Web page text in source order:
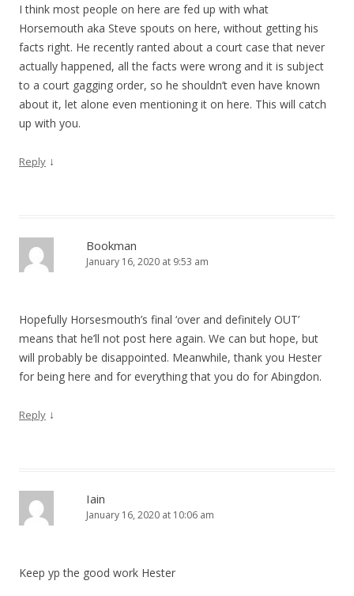
I think most people on here are fed up with what
Horsemouth aka Steve spouts on here, without getting his
facts right. He recently ranted about a court case that never
actually happened, all the facts were wrong and it is subject
to a court gagging order, so he shouldn’t even have known
about it, let alone even mentioning it on here. This will catch
up with you.
Reply ↓
Bookman
January 16, 2020 at 9:53 am
Hopefully Horsesmouth’s final ‘over and definitely OUT’
means that he’ll not post here again. We can but hope, but
will probably be disappointed. Meanwhile, thank you Hester
for being here and for everything that you do for Abingdon.
Reply ↓
Iain
January 16, 2020 at 10:06 am
Keep yp the good work Hester